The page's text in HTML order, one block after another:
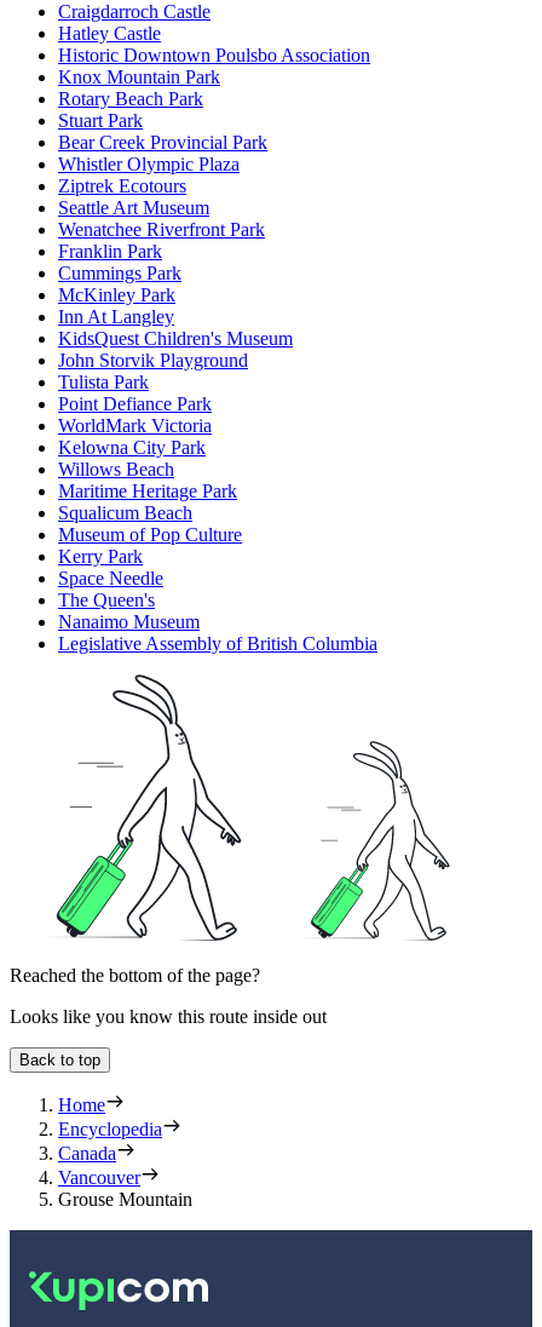
Craigdarroch Castle
Hatley Castle
Historic Downtown Poulsbo Association
Knox Mountain Park
Rotary Beach Park
Stuart Park
Bear Creek Provincial Park
Whistler Olympic Plaza
Ziptrek Ecotours
Seattle Art Museum
Wenatchee Riverfront Park
Franklin Park
Cummings Park
McKinley Park
Inn At Langley
KidsQuest Children's Museum
John Storvik Playground
Tulista Park
Point Defiance Park
WorldMark Victoria
Kelowna City Park
Willows Beach
Maritime Heritage Park
Squalicum Beach
Museum of Pop Culture
Kerry Park
Space Needle
The Queen's
Nanaimo Museum
Legislative Assembly of British Columbia
Reached the bottom of the page?
Looks like you know this route inside out
Back to top
Home
Encyclopedia
Canada
Vancouver
Grouse Mountain